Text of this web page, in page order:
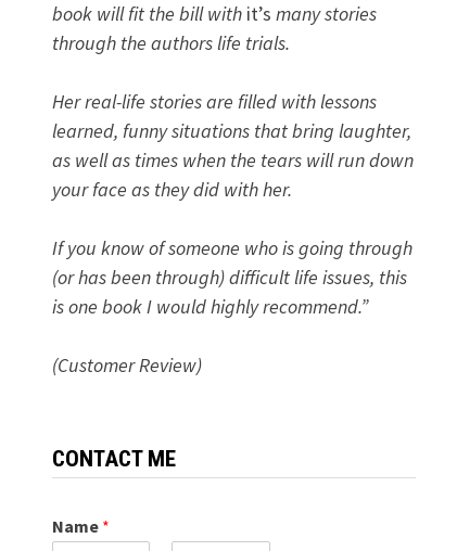
book will fit the bill with it’s many stories
through the authors life trials.
Her real-life stories are filled with lessons
learned, funny situations that bring laughter,
as well as times when the tears will run down
your face as they did with her.
If you know of someone who is going through
(or has been through) difficult life issues, this
is one book I would highly recommend.”
(Customer Review)
CONTACT ME
Name *